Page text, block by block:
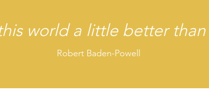
world a little better
Robert Baden-Powell